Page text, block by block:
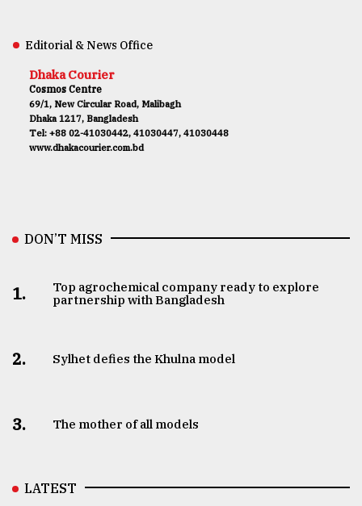
Editorial & News Office
Dhaka Courier
Cosmos Centre
69/1, New Circular Road, Malibagh
Dhaka 1217, Bangladesh
Tel: +88 02-41030442, 41030447, 41030448
www.dhakacourier.com.bd
DON’T MISS
1.
Top agrochemical company ready to explore
partnership with Bangladesh
2. Sylhet defies the Khulna model
3. The mother of all models
LATEST